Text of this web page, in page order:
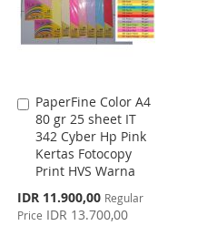
PaperFine Color A4
80 gr 25 sheet IT
342 Cyber Hp Pink
Kertas Fotocopy
Print HVS Warna
Special
Price
IDR 11.900,00 Regular
Price IDR 13.700,00
Add
to
Cart